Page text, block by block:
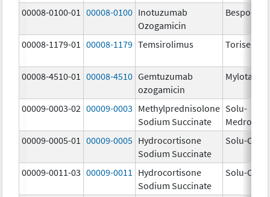
00008-0100-01
00008-0100 Inotuzumab
Ozogamicin
Besponsa
00008-1179-01 00008-1179 Temsirolimus Torisel
00008-4510-01 00008-4510 Gemtuzumab
ozogamicin
Mylotarg
00009-0003-02 00009-0003 Methylprednisolone
Sodium Succinate
Solu-
Medrol
00009-0005-01
00009-0005 Hydrocortisone
Sodium Succinate
Solu-
00009-0011-03 00009-0011
Hydrocortisone
Sodium Succinate
Solu-